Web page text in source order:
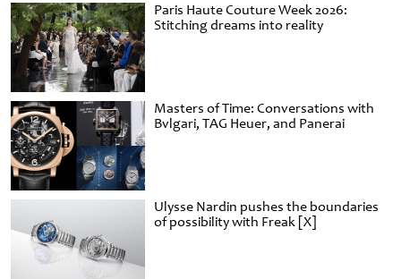
Paris Haute Couture Week 2026:
Stitching dreams into reality
Masters of Time: Conversations with
Bvlgari, TAG Heuer, and Panerai
Ulysse Nardin pushes the boundaries
of possibility with Freak [X]